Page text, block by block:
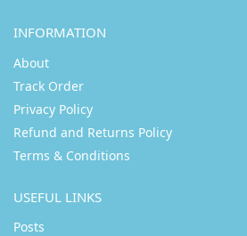
INFORMATION
About
Track Order
Privacy Policy
Refund and Returns Policy
Terms & Conditions
USEFUL LINKS
Posts